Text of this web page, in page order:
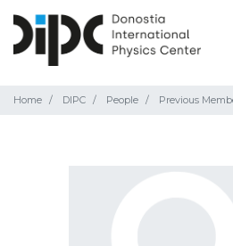
Home DIPC People Previous